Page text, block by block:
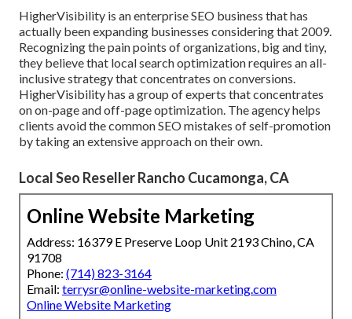
HigherVisibility is an enterprise SEO business that has
actually been expanding businesses considering that 2009.
Recognizing the pain points of organizations, big and tiny,
they believe that local search optimization requires an all-
inclusive strategy that concentrates on conversions.
HigherVisibility has a group of experts that concentrates
on on-page and off-page optimization. The agency helps
clients avoid thecommon SEO mistakes of self-promotion
by taking an extensive approach on their own.
Local Seo Reseller Rancho Cucamonga, CA
Online Website Marketing
Address: 16379 E Preserve Loop Unit 2193 Chino, CA
91708
Phone: (714) 823-3164
Email: terrysr@online-website-marketing.com
Online Website Marketing